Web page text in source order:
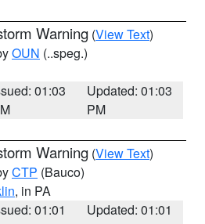
Warning (View Text)
OUN (..speg.)
01:03
Updated: 01:03
PM
Warning (View Text)
CTP (Bauco)
, in PA
01:01
Updated: 01:01